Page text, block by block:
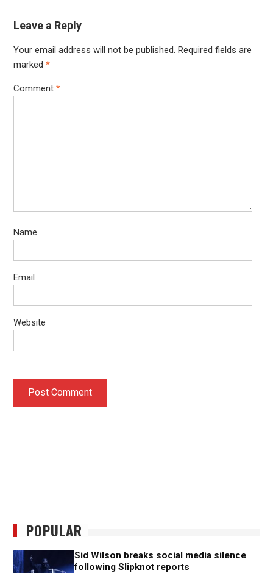
Leave a Reply
Your email address will not be published. Required fields are
marked *
Comment *
Name
Email
Website
POPULAR
Sid Wilson breaks social media silence
following Slipknot reports